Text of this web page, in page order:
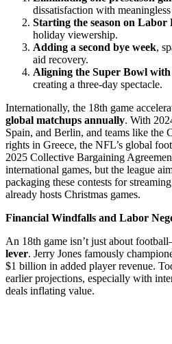
dissatisfaction with
Starting the season on Labor
holiday viewership.
Adding a second bye week,
aid recovery.
Aligning the Super Bowl with
creating a three-day spectacle.
Internationally, the 18th game
global matchups annually. With
Spain, and Berlin, and teams like the
rights in Greece, the NFL’s global
2025 Collective Bargaining
international games, but the league
packaging these contests for
already hosts Christmas games.
Financial Windfalls and Labor
An 18th game isn’t just about
lever. Jerry Jones famously
$1 billion in added player revenue.
earlier projections, especially with
deals inflating value.